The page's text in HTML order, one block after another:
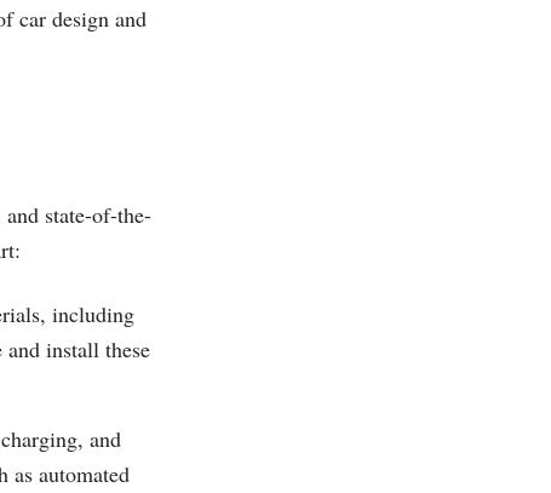
car design and
state-of-the-
including
install these
and
as automated